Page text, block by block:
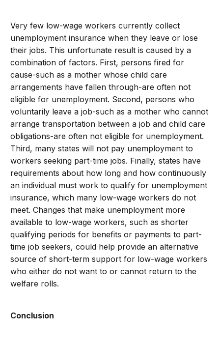
Very few low-wage workers currently collect
unemployment insurance when they leave or lose
their jobs. This unfortunate result is caused by a
combination of factors. First, persons fired for
cause-such as a mother whose child care
arrangements have fallen through-are often not
eligible for unemployment. Second, persons who
voluntarily leave a job-such as a mother who cannot
arrange transportation between a job and child care
obligations-are often not eligible for unemployment.
Third, many states will not pay unemployment to
workers seeking part-time jobs. Finally, states have
requirements about how long and how continuously
an individual must work to qualify for unemployment
insurance, which many low-wage workers do not
meet. Changes that make unemployment more
available to low-wage workers, such as shorter
qualifying periods for benefits or payments to part-
time job seekers, could help provide an alternative
source of short-term support for low-wage workers
who either do not want to or cannot return to the
welfare rolls.
Conclusion